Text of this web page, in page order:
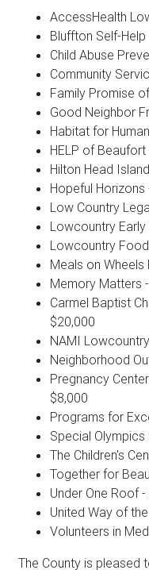
AccessHealth
Bluffton Self-
Child Abuse
Community
Family Promise
Good Neighbor
Habitat for
HELP of
Hilton Head
Hopeful Horizons
Low Country
Lowcountry
Lowcountry
Meals on
Memory Matters
Carmel Baptist
$20,000
NAMI
Neighborhood
Pregnancy
$8,000
Programs for
Special
The Children's
Together for
Under One Roof
United Way of
Volunteers in
The County is pleased